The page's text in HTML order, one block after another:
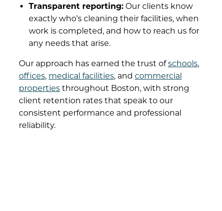
Transparent reporting:Our clients know
exactly who’s cleaning their facilities, when
work is completed, and how to reach us for
any needs that arise.
Our approach has earned the trust ofschools,
offices, medical facilities, and commercial
propertiesthroughout Boston, with strong
client retention rates that speak to our
consistent performance and professional
reliability.